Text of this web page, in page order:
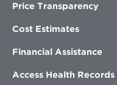
Price Transparency
Cost Estimates
Financial Assistance
Access Health Records